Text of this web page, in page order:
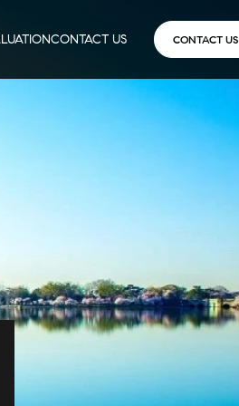
CONTACT US CONTACT US